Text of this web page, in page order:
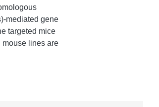
mediated gene
targeted mice
mouse lines are